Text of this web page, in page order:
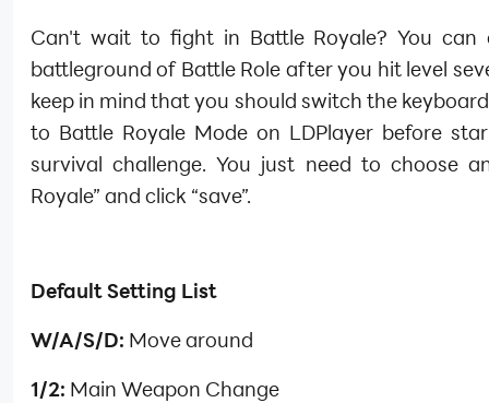
Can't wait to fight in Battle Royale? You can
battleground of Battle Role after you hit level
keep in mind that you should switch the
to Battle Royale Mode on LDPlayer before
survival challenge. You just need to choose
Royale” and click “save”.
Default Setting List
W/A/S/D: Move around
1/2: Main Weapon Change